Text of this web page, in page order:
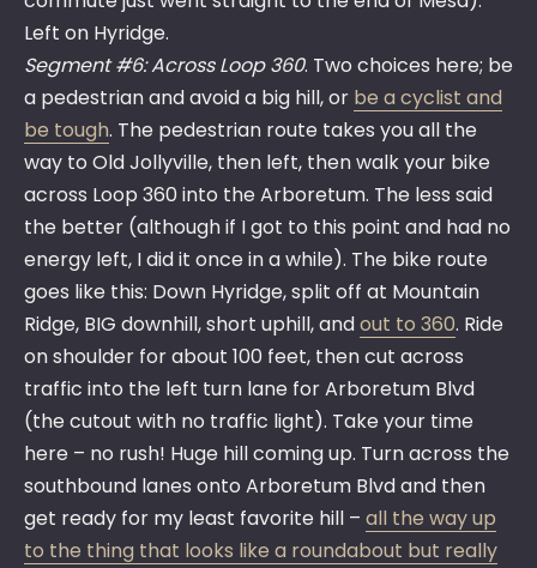
Left on Hyridge.
Segment #6: Across Loop 360. Two choices here; be
a pedestrian and avoid a big hill, or be a cyclist and
be tough. The pedestrian route takes you all the
way to Old Jollyville, then left, then walk your bike
across Loop 360 into the Arboretum. The less said
the better (although if I got to this point and had no
energy left, I did it once in a while). The bike route
goes like this: Down Hyridge, split off at Mountain
Ridge, BIG downhill, short uphill, andout to 360. Ride
on shoulder for about 100 feet, then cut across
traffic into the left turn lane for Arboretum Blvd
(the cutout with no traffic light). Take your time
here – no rush! Huge hill coming up. Turn across the
southbound lanes onto Arboretum Blvd and then
get ready for my least favorite hill – all the way up
to the thing that looks like a roundabout but really